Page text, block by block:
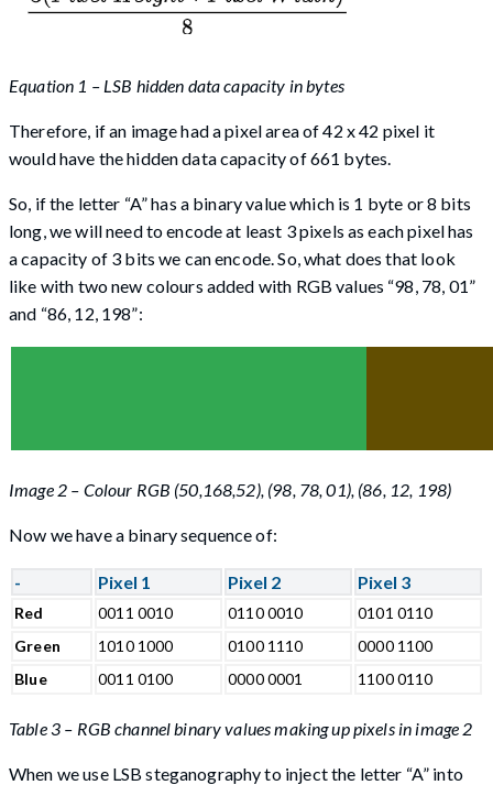
Equation 1 – LSB hidden data capacity in bytes
Therefore, if an image had a pixel area of 42 x 42 pixel it
would have the hidden data capacity of 661 bytes.
So, if the letter “A” has a binary value which is 1 byte or 8 bits
long, we will need to encode at least 3 pixels as each pixel has
a capacity of 3 bits we can encode. So, what does that look
like with two new colours added with RGB values “98, 78, 01”
and “86, 12, 198”:
Image 2 – Colour RGB (50,168,52), (98, 78, 01), (86, 12, 198)
Now we have a binary sequence of:
- Pixel 1 Pixel 2 Pixel 3
Red 0011 0010 0110 0010
0101 0110
Green
1010 1000 0100 1110
0000 1100
Blue
0011 0100 0000 0001 1100 0110
Table 3 – RGB channel binary values making up pixels in image 2
When we use LSB steganography to inject the letter “A” into